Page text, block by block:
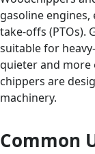
gasoline
take-offs (PTOs).
suitable for
quieter and more
chippers are
machinery.
Common